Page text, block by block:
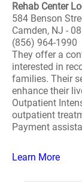
Rehab Center
584 Benson
Camden, NJ -
(856) 964-1990
They offer a
interested in
families. Their
enhance their
Outpatient
outpatient
Payment
Learn More